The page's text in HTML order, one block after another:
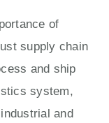
of
supply chain
and ship
system,
and